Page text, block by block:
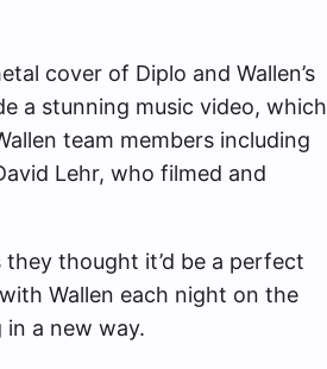
cover of Diplo and Wallen’s
a stunning music video, which
team members including
Lehr, who filmed and
they thought it’d be a perfect
Wallen each night on the
in a new way.